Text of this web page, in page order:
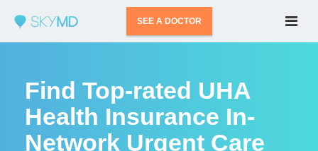
SEE A DOCTOR
Find Top-rated UHA
Health Insurance In-
Network Urgent Care